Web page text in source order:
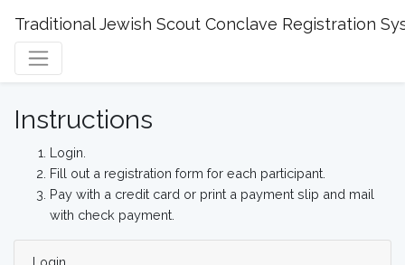
Traditional Jewish Scout Conclave Registration
Instructions
Login.
Fill out a registration form for each participant.
Pay with a credit card or print a payment slip and mail
with check payment.